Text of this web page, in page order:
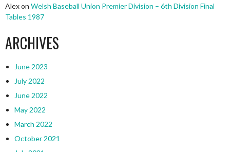
Alexon Welsh Baseball Union Premier Division – 6th Division Final
Tables 1987
ARCHIVES
June 2023
July 2022
June 2022
May 2022
March 2022
October 2021